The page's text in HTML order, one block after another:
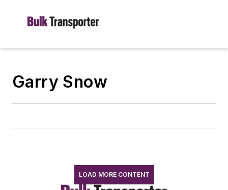
Garry Snow
LOAD MORE CONTENT